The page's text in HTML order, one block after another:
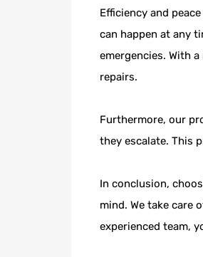
Efficiency and
can happen at any
emergencies. With
repairs.
Furthermore, our
they escalate. This
In conclusion,
mind. We take care
experienced team,